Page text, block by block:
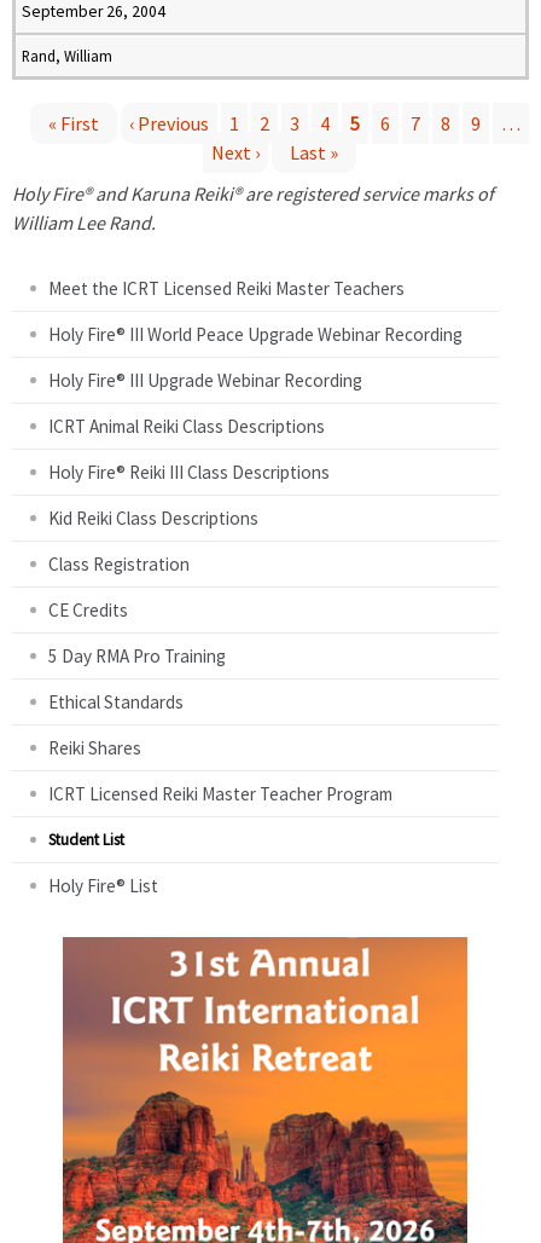
September 26, 2004
Rand, William
a
« First ‹ Previous 1 2 3 4 5 6 7 8 9
…
Next ›
Last »
Holy Fire® and Karuna Reiki® are registered service marks of
William Lee Rand.
Meet the ICRT Licensed Reiki Master Teachers
Holy Fire® III World Peace Upgrade Webinar Recording
Holy Fire® III Upgrade Webinar Recording
ICRT Animal Reiki Class Descriptions
Holy Fire® Reiki III Class Descriptions
Kid Reiki Class Descriptions
Class Registration
CE Credits
5 Day RMA Pro Training
Ethical Standards
Reiki Shares
ICRT Licensed Reiki Master Teacher Program
Student List
Holy Fire® List